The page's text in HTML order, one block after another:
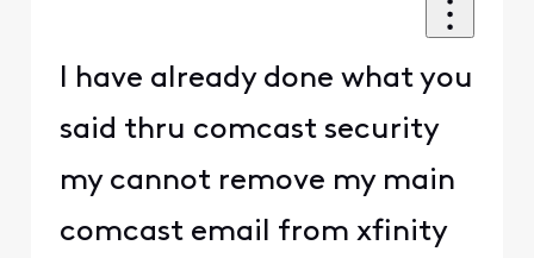
I have already done what you
said thru comcast security
my cannot remove my main
comcast email from xfinity